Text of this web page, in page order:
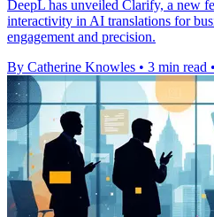
DeepL has unveiled Clarify, a new
interactivity in AI translations for
engagement and precision.
By Catherine Knowles • 3 min read •